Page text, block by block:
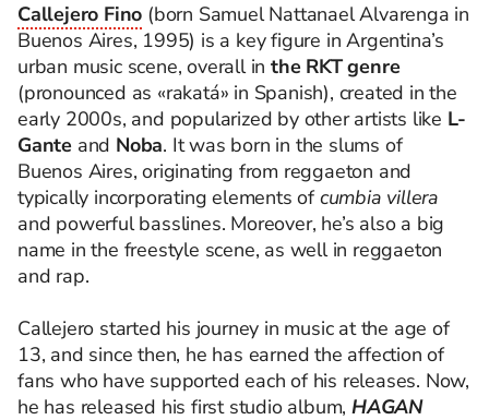
Callejero Fino (born Samuel Nattanael Alvarenga in
Buenos Aires, 1995) is a key figure in Argentina’s
urban music scene, overall in the RKT genre
(pronounced as «rakatá» in Spanish), created in the
early 2000s, and popularized by other artists like L-
Gante and Noba. It was born in the slums of
Buenos Aires, originating from reggaeton and
typically incorporating elements ofcumbia villera
and powerful basslines. Moreover, he’s also a big
name in the freestyle scene, as well in reggaeton
and rap.
Callejero started his journey in music at the age of
13, and since then, he has earned the affection of
fans who have supported each of his releases. Now,
he has released his first studio album, HAGAN